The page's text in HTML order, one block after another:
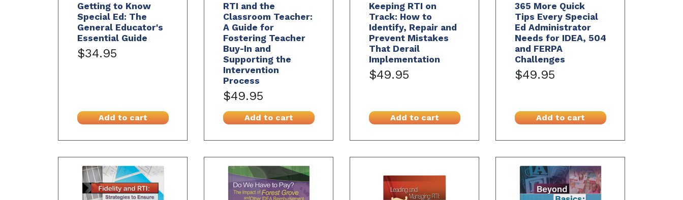
Getting to Know
Special Ed: The
General Educator's
Essential Guide
$34.95
Add to cart
RTI and the
Classroom Teacher:
A Guide for
Fostering Teacher
Buy-In and
Supporting the
Intervention
Process
$49.95
Add to cart
Keeping RTI on
Track: How to
Identify, Repair and
Prevent Mistakes
That Derail
Implementation
$49.95
Add to cart
365 More Quick
Tips Every Special
Ed Administrator
Needs for IDEA, 504
and FERPA
Challenges
$49.95
Add to cart